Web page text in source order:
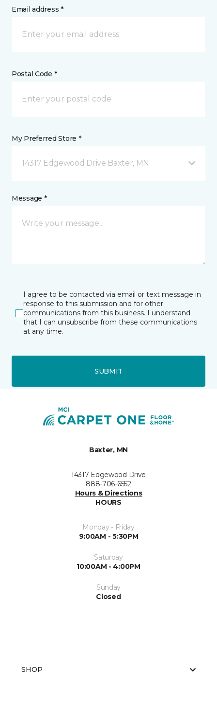
Email address *
Postal Code *
My Preferred Store *
14317 Edgewood Drive Baxter, MN
Message *
I agree to be contacted via email or text message in
response to this submission and for other
communications from this business. I understand
that I can unsubscribe from these communications
at any time.
SUBMIT
Baxter, MN
14317 Edgewood Drive
888-706-6552
Hours & Directions
HOURS
Monday - Friday
9:00AM - 5:30PM
Saturday
10:00AM - 4:00PM
Sunday
Closed
SHOP